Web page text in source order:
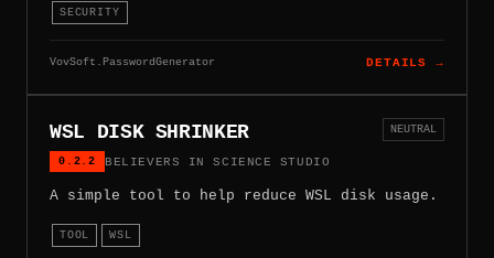
SECURITY
VovSoft.PasswordGenerator DETAILS →
WSL DISK SHRINKER
0.2.2 BELIEVERS IN SCIENCE STUDIO
NEUTRAL
A simple tool to help reduce WSL disk usage.
TOOL WSL